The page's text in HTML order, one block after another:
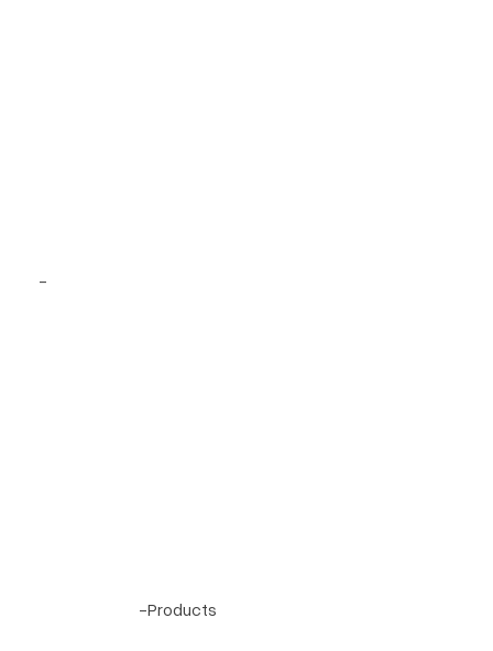
-
-Products